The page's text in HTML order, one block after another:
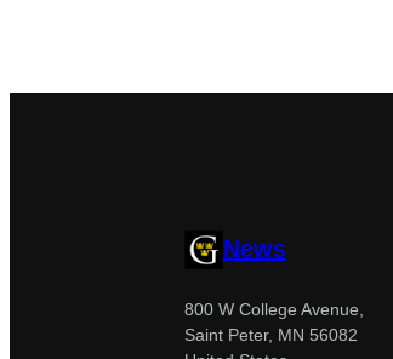
News
800 W College Avenue,
Saint Peter, MN 56082